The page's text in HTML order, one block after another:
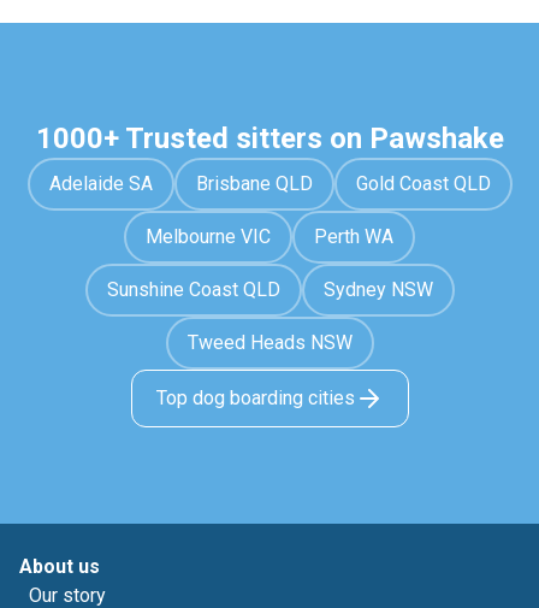
1000+ Trusted sitters on Pawshake
Adelaide SA Brisbane QLD Gold Coast QLD
Melbourne VIC Perth WA
Sunshine Coast QLD Sydney NSW
Tweed Heads NSW
Top dog boarding cities
About us
Our story